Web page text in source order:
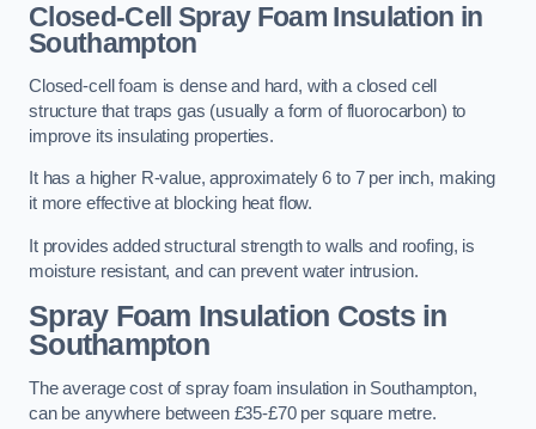
Closed-Cell Spray Foam Insulation in
Southampton
Closed-cell foam is dense and hard, with a closed cell
structure that traps gas (usually a form of fluorocarbon) to
improve its insulating properties.
It has a higher R-value, approximately 6 to 7 per inch, making
it more effective at blocking heat flow.
It provides added structural strength to walls and roofing, is
moisture resistant, and can prevent water intrusion.
Spray Foam Insulation Costsin
Southampton
The average cost of spray foam insulation in Southampton,
can be anywhere between £35-£70 per square metre.